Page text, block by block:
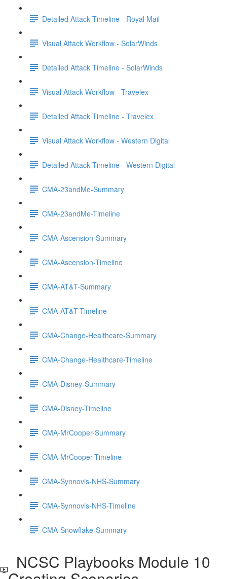
Detailed Attack Timeline - Royal Mail
Visual Attack Workflow - SolarWinds
Detailed Attack Timeline - SolarWinds
Visual Attack Workflow - Travelex
Detailed Attack Timeline - Travelex
Visual Attack Workflow - Western Digital
Detailed Attack Timeline - Western Digital
CMA-23andMe-Summary
CMA-23andMe-Timeline
CMA-Ascension-Summary
CMA-Ascension-Timeline
CMA-AT&T-Summary
CMA-AT&T-Timeline
CMA-Change-Healthcare-Summary
CMA-Change-Healthcare-Timeline
CMA-Disney-Summary
CMA-Disney-Timeline
CMA-MrCooper-Summary
CMA-MrCooper-Timeline
CMA-Synnovis-NHS-Summary
CMA-Synnovis-NHS-Timeline
CMA-Snowflake-Summary
NCSC Playbooks Module 10